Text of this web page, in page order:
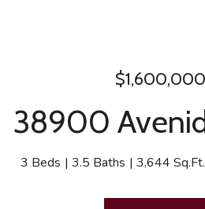
$1,600,000
38900
3 Beds 3.5 Baths 3,644 Sq.Ft.